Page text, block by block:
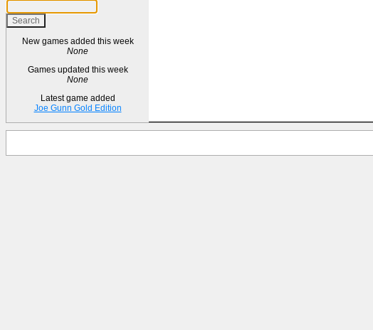
New games added this week
None
Games updated this week
None
Latest game added
Joe Gunn Gold Edition